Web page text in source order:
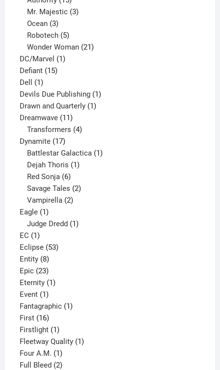
products
Mr. Majestic 3
Ocean 3
products
Robotech 5
products
Wonder Woman 21
DC/Marvel 11
Defiant 1515
Dell 11
product
Devils Due Publishing 11
Drawn and Quarterly 11
Dreamwave 1111
products
Transformers 4
Dynamite 1717
products
Battlestar Galactica 1
Dejah Thoris 1
Red Sonja 6
products
Savage Tales 2
Vampirella 2
Eagle 11
product
Judge Dredd 1
EC 11
product
Eclipse 5353
Entity 88
products
Epic 2323
products
Eternity 11
Event 11
product
Fantagraphic 11
First 1616
products
Firstlight 11
product
Fleetway Quality 11
Four A.M. 11
product
Full Bleed 22